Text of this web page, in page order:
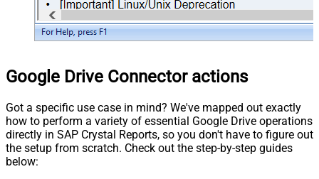
Google Drive Connector actions
Got a specific use case in mind? We've mapped out exactly
how to perform a variety of essential Google Drive operations
directly in SAP Crystal Reports, so you don't have to figure out
the setup from scratch. Check out the step-by-step guides
below: